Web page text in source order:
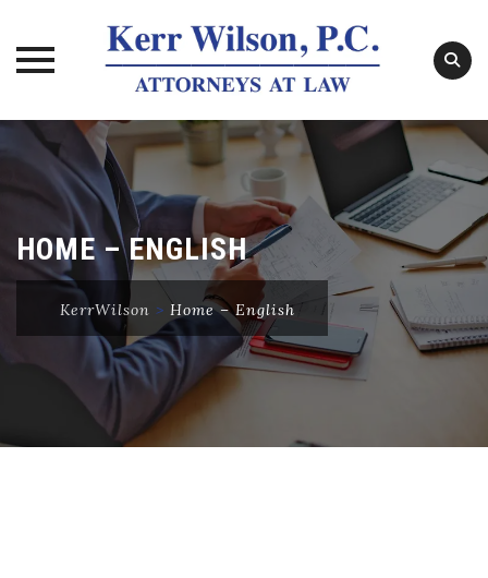
Skip
content
HOME – ENGLISH
KerrWilson > Home – English